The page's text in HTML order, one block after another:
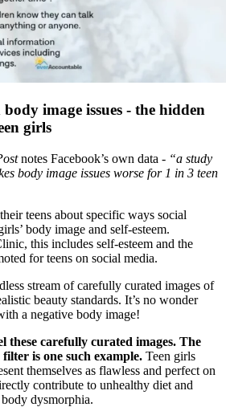
image issues - the hidden
girls
notes Facebook’s own data - “a study
body image issues worse for 1 in 3 teen
teens about specific ways social
body image and self-esteem.
this includes self-esteem and the
for teens on social media.
stream of carefully curated images of
beauty standards. It’s no wonder
a negative body image!
these carefully curated images. The
is one such example. Teen girls
themselves as flawless and perfect on
contribute to unhealthy diet and
dysmorphia.